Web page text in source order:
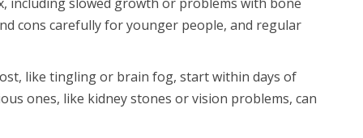
cons carefully for younger people, and regular
like tingling or brain fog, start within days of
ones, like kidney stones or vision problems, can